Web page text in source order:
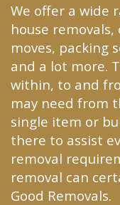
We offer a wide
house
moves, packing
and a lot more.
within, to and
may need from
single item or
there to assist
removal
removal can
Good Removals.